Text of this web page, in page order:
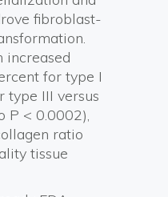
fibroblast-
increased
for type I
type III versus
P < 0.0002),
ratio
tissue